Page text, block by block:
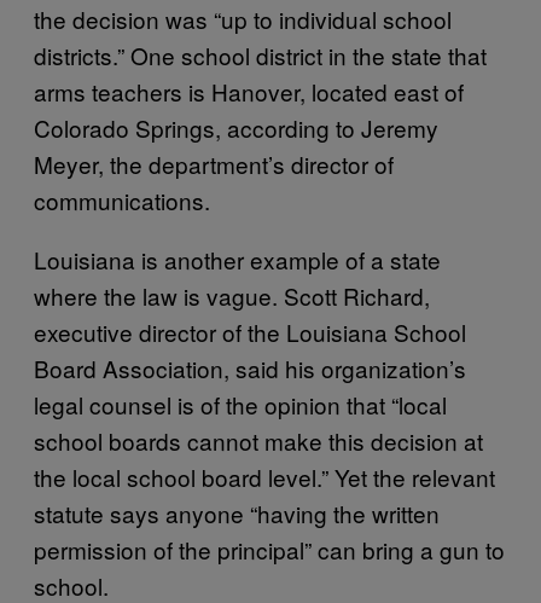
the decision was “up to individual school
districts.” One school district in the state that
arms teachers is Hanover, located east of
Colorado Springs, according to Jeremy
Meyer, the department’s director of
communications.
Louisiana is another example of a state
where the law is vague. Scott Richard,
executive director of the Louisiana School
Board Association, said his organization’s
legal counsel is of the opinion that “local
school boards cannot make this decision at
the local school board level.” Yet the relevant
statute says anyone “having the written
permission of the principal” can bring a gun to
school.